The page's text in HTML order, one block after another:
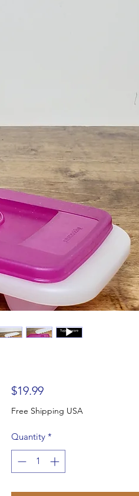
$19.99Price
Free Shipping USA
Quantity *